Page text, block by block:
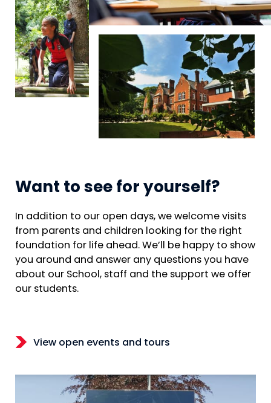
Want to see for yourself?
In addition to our open days, we welcome visits
from parents and children looking for the right
foundation for life ahead. We’ll be happy to show
you around and answer any questions you have
about our School, staff and the support we offer
our students.
View open events and tours